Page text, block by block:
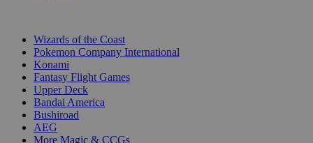
Wizards of the Coast
Pokemon Company International
Konami
Fantasy Flight Games
Upper Deck
Bandai America
Bushiroad
AEG
More Magic & CCGs